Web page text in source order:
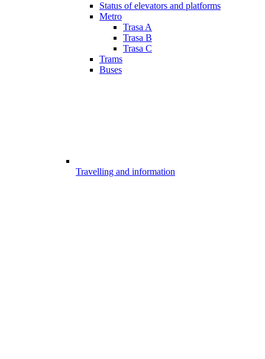
Status of elevators and platforms
Metro
Trasa A
Trasa B
Trasa C
Trams
Buses
Travelling and information